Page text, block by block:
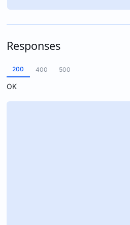
Responses
200 400 500
OK